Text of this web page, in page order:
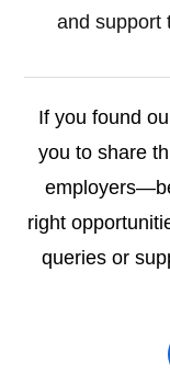
and support
If you found
you to share
right
queries or